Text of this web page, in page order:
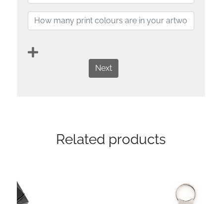
Next
Related products